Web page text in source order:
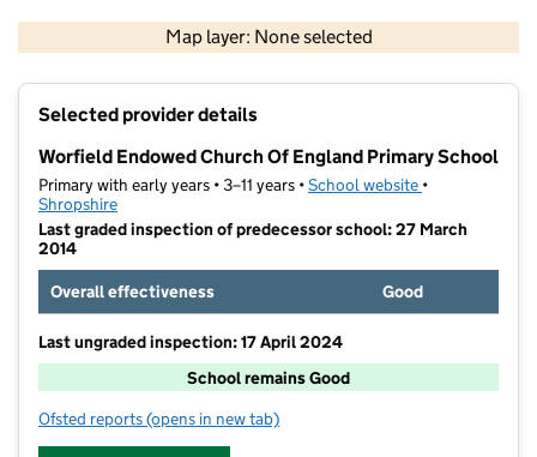
Map layer: None selected
Contains OS data © Crown copyright and database rights 2026
Selected provider details
Worfield Endowed Church Of England Primary School
Primary with early years • 3–11 years •School website (opens in new
•
Shropshire
Last graded inspection of predecessor school: 27 March
2014
Overall effectiveness
Good
Last ungraded inspection: 17 April 2024
School remains Good
Ofsted reports for Worfield Endowed Church Of England Primary
(opens in new tab)